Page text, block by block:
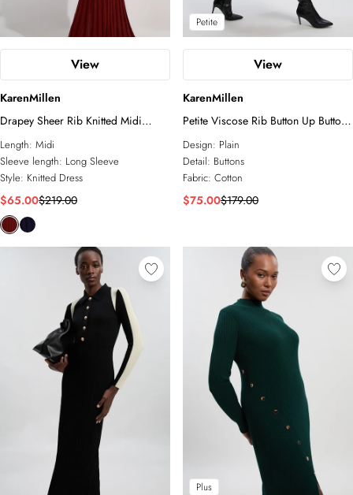
View
KarenMillen
Drapey Sheer Rib Knitted Midi
Dress
Length: Midi
Sleeve length: Long Sleeve
Style: Knitted Dress
$65.00$219.00
Petite
View
KarenMillen
Petite Viscose Rib Button Up Button
Up Collared Shirt Maxi Dress
Design: Plain
Detail: Buttons
Fabric: Cotton
$75.00$179.00
Plus